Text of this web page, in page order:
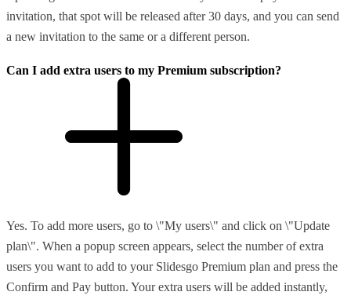
invitation, that spot will be released after 30 days, and you can send
a new invitation to the same or a different person.
Can I add extra users to my Premium subscription?
Yes. To add more users, go to \"My users\" and click on \"Update
plan\". When a popup screen appears, select the number of extra
users you want to add to your Slidesgo Premium plan and press the
Confirm and Pay button. Your extra users will be added instantly,